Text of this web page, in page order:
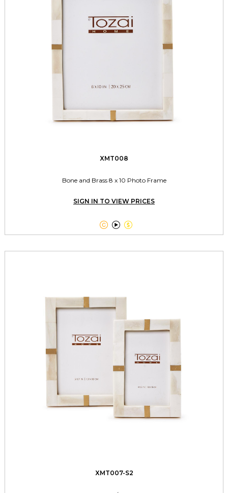
XMT008
Bone and Brass 8 x 10 Photo Frame
SIGN IN TO VIEW PRICES
  
XMT007-S2